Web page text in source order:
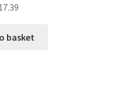
basket